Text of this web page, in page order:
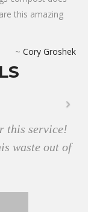
this amazing
~ Cory Groshek
this service!
waste out of